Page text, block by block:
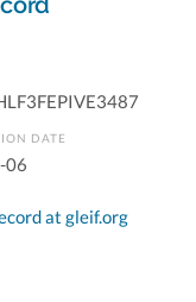
DATE
06
at gleif.org